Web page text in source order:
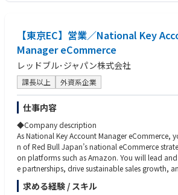
【東京EC】営業／National Key
Manager eCommerce
レッドブル･ジャパン株式会社
課長以上 外資系企業
仕事内容
◆Company description
As National Key Account Manager eCommerce,
n of Red Bull Japan’s national eCommerce
on platforms such as Amazon. You will lead
e partnerships, drive sustainable sales growth,
&L targets while ensuring Red Bull’s premium
求める経験 / スキル